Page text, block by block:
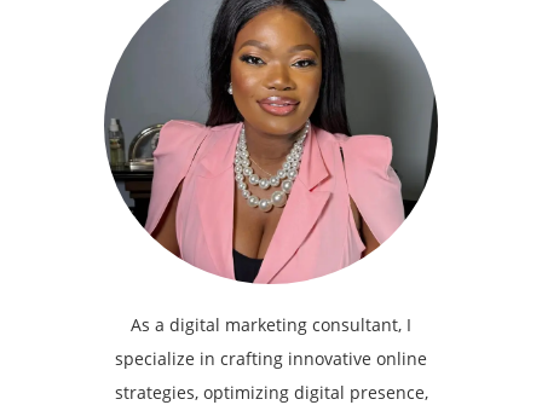
As a digital marketing consultant, I
specialize in crafting innovative online
strategies, optimizing digital presence,